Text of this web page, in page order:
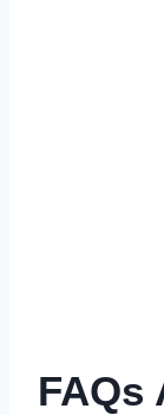
FAQs